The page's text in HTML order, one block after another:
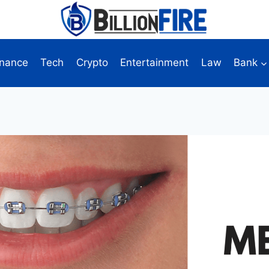
Tech Crypto Entertainment Law Bank